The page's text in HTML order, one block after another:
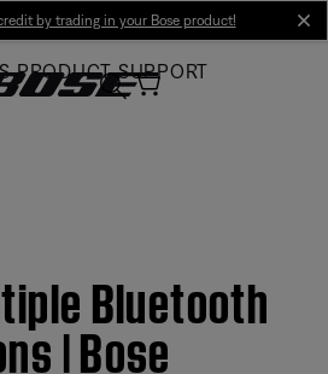
by trading in your Bose product!
PRODUCT SUPPORT
Bluetooth
| Bose